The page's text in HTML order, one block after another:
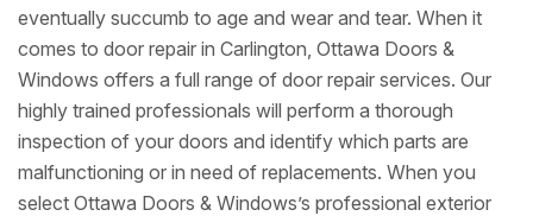
eventually succumb to age and wear and tear. When it
comes to door repair in Carlington, Ottawa Doors &
Windows offers a full range of door repair services. Our
highly trained professionals will perform a thorough
inspection of your doors and identify which parts are
malfunctioning or in need of replacements. When you
select Ottawa Doors & Windows’s professional exterior